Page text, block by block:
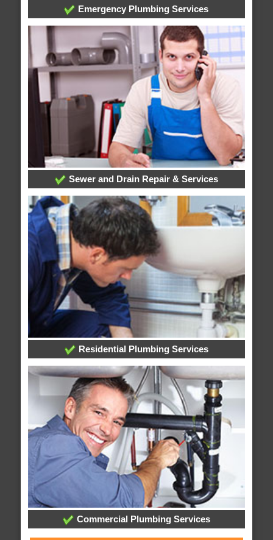
Emergency Plumbing Services
Sewer and Drain Repair & Services
Residential Plumbing Services
Commercial Plumbing Services